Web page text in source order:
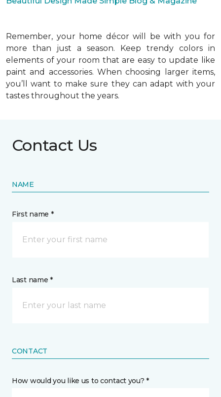
Remember, your home décor will be with you for
more than just a season. Keep trendy colors in
elements of your room that are easy to update like
paint and accessories. When choosing larger items,
you’ll want to make sure they can adapt with your
tastes throughout the years.
Contact Us
NAME
First name *
Last name *
CONTACT
How would you like us to contact you? *